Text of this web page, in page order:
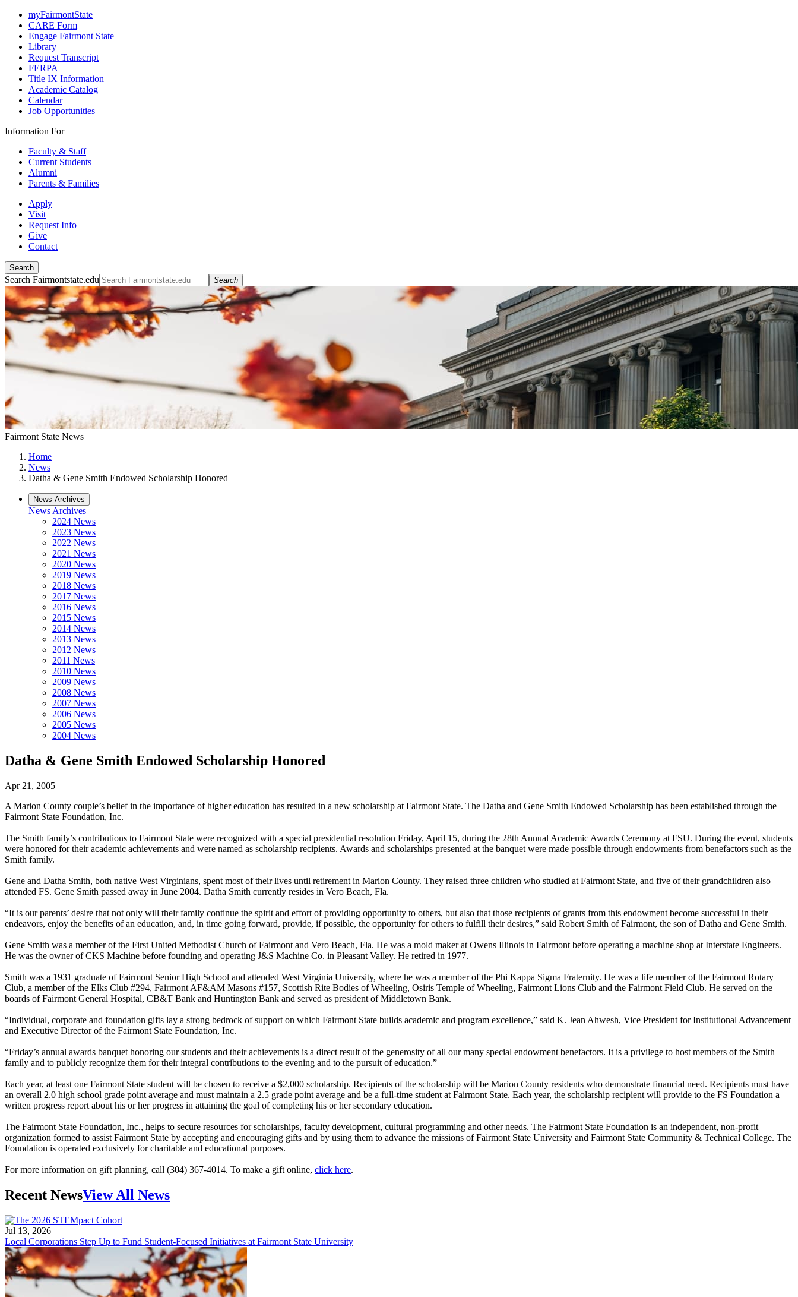
myFairmontState
CARE Form
Engage Fairmont State
Library
Request Transcript
FERPA
Title IX Information
Academic Catalog
Calendar
Job Opportunities
Information For
Faculty & Staff
Current Students
Alumni
Parents & Families
Apply
Visit
Request Info
Give
Contact
Search
Search Fairmontstate.edu Search
Fairmont State News
Home
News
Datha & Gene Smith Endowed Scholarship Honored
News Archives
News Archives
2024 News
2023 News
2022 News
2021 News
2020 News
2019 News
2018 News
2017 News
2016 News
2015 News
2014 News
2013 News
2012 News
2011 News
2010 News
2009 News
2008 News
2007 News
2006 News
2005 News
2004 News
Datha & Gene Smith Endowed Scholarship Honored
Apr 21, 2005
A Marion County couple’s belief in the importance of higher education has resulted in a new scholarship at Fairmont State. The Datha and Gene Smith Endowed Scholarship has been established through the
Fairmont State Foundation, Inc.
The Smith family’s contributions to Fairmont State were recognized with a special presidential resolution Friday, April 15, during the 28th Annual Academic Awards Ceremony at FSU. During the event, students
were honored for their academic achievements and were named as scholarship recipients. Awards and scholarships presented at the banquet were made possible through endowments from benefactors such as the
Smith family.
Gene and Datha Smith, both native West Virginians, spent most of their lives until retirement in Marion County. They raised three children who studied at Fairmont State, and five of their grandchildren also
attended FS. Gene Smith passed away in June 2004. Datha Smith currently resides in Vero Beach, Fla.
“It is our parents’ desire that not only will their family continue the spirit and effort of providing opportunity to others, but also that those recipients of grants from this endowment become successful in their
endeavors, enjoy the benefits of an education, and, in time going forward, provide, if possible, the opportunity for others to fulfill their desires,” said Robert Smith of Fairmont, the son of Datha and Gene Smith.
Gene Smith was a member of the First United Methodist Church of Fairmont and Vero Beach, Fla. He was a mold maker at Owens Illinois in Fairmont before operating a machine shop at Interstate Engineers.
He was the owner of CKS Machine before founding and operating J&S Machine Co. in Pleasant Valley. He retired in 1977.
Smith was a 1931 graduate of Fairmont Senior High School and attended West Virginia University, where he was a member of the Phi Kappa Sigma Fraternity. He was a life member of the Fairmont Rotary
Club, a member of the Elks Club #294, Fairmont AF&AM Masons #157, Scottish Rite Bodies of Wheeling, Osiris Temple of Wheeling, Fairmont Lions Club and the Fairmont Field Club. He served on the
boards of Fairmont General Hospital, CB&T Bank and Huntington Bank and served as president of Middletown Bank.
“Individual, corporate and foundation gifts lay a strong bedrock of support on which Fairmont State builds academic and program excellence,” said K. Jean Ahwesh, Vice President for Institutional Advancement
and Executive Director of the Fairmont State Foundation, Inc.
“Friday’s annual awards banquet honoring our students and their achievements is a direct result of the generosity of all our many special endowment benefactors. It is a privilege to host members of the Smith
family and to publicly recognize them for their integral contributions to the evening and to the pursuit of education.”
Each year, at least one Fairmont State student will be chosen to receive a $2,000 scholarship. Recipients of the scholarship will be Marion County residents who demonstrate financial need. Recipients must have
an overall 2.0 high school grade point average and must maintain a 2.5 grade point average and be a full-time student at Fairmont State. Each year, the scholarship recipient will provide to the FS Foundation a
written progress report about his or her progress in attaining the goal of completing his or her secondary education.
The Fairmont State Foundation, Inc., helps to secure resources for scholarships, faculty development, cultural programming and other needs. The Fairmont State Foundation is an independent, non-profit
organization formed to assist Fairmont State by accepting and encouraging gifts and by using them to advance the missions of Fairmont State University and Fairmont State Community & Technical College. The
Foundation is operated exclusively for charitable and educational purposes.
For more information on gift planning, call (304) 367-4014. To make a gift online, click here.
Recent NewsView All News
Jul 13, 2026
Local Corporations Step Up to Fund Student-Focused Initiatives at Fairmont State University